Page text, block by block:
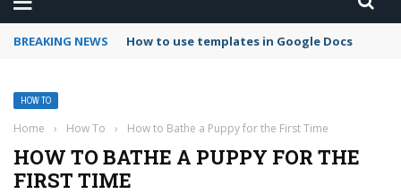
BREAKING NEWS Google Forms response validation
HOW TO
Home › How To › How to Bathe a Puppy for the First Time
HOW TO BATHE A PUPPY FOR THE
FIRST TIME